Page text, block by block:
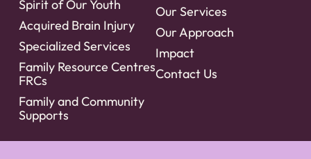
Spirit of Our Youth
Acquired Brain Injury
Specialized Services
Family Resource Centres
FRCs
Family and Community
Supports
Our Services
Our Approach
Impact
Contact Us